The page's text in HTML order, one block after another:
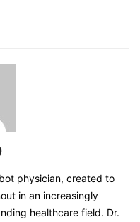
physician, created to
in an increasingly
healthcare field. Dr.